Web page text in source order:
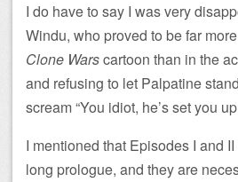
I do have to say I was very
Windu, who proved to be far
Clone Warscartoon than in the
and refusing to let Palpatine
scream “You idiot, he’s set you
I mentioned that Episodes I and
long prologue, and they are